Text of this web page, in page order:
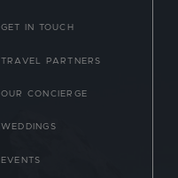
GET IN TOUCH
TRAVEL PARTNERS
OUR CONCIERGE
WEDDINGS
EVENTS